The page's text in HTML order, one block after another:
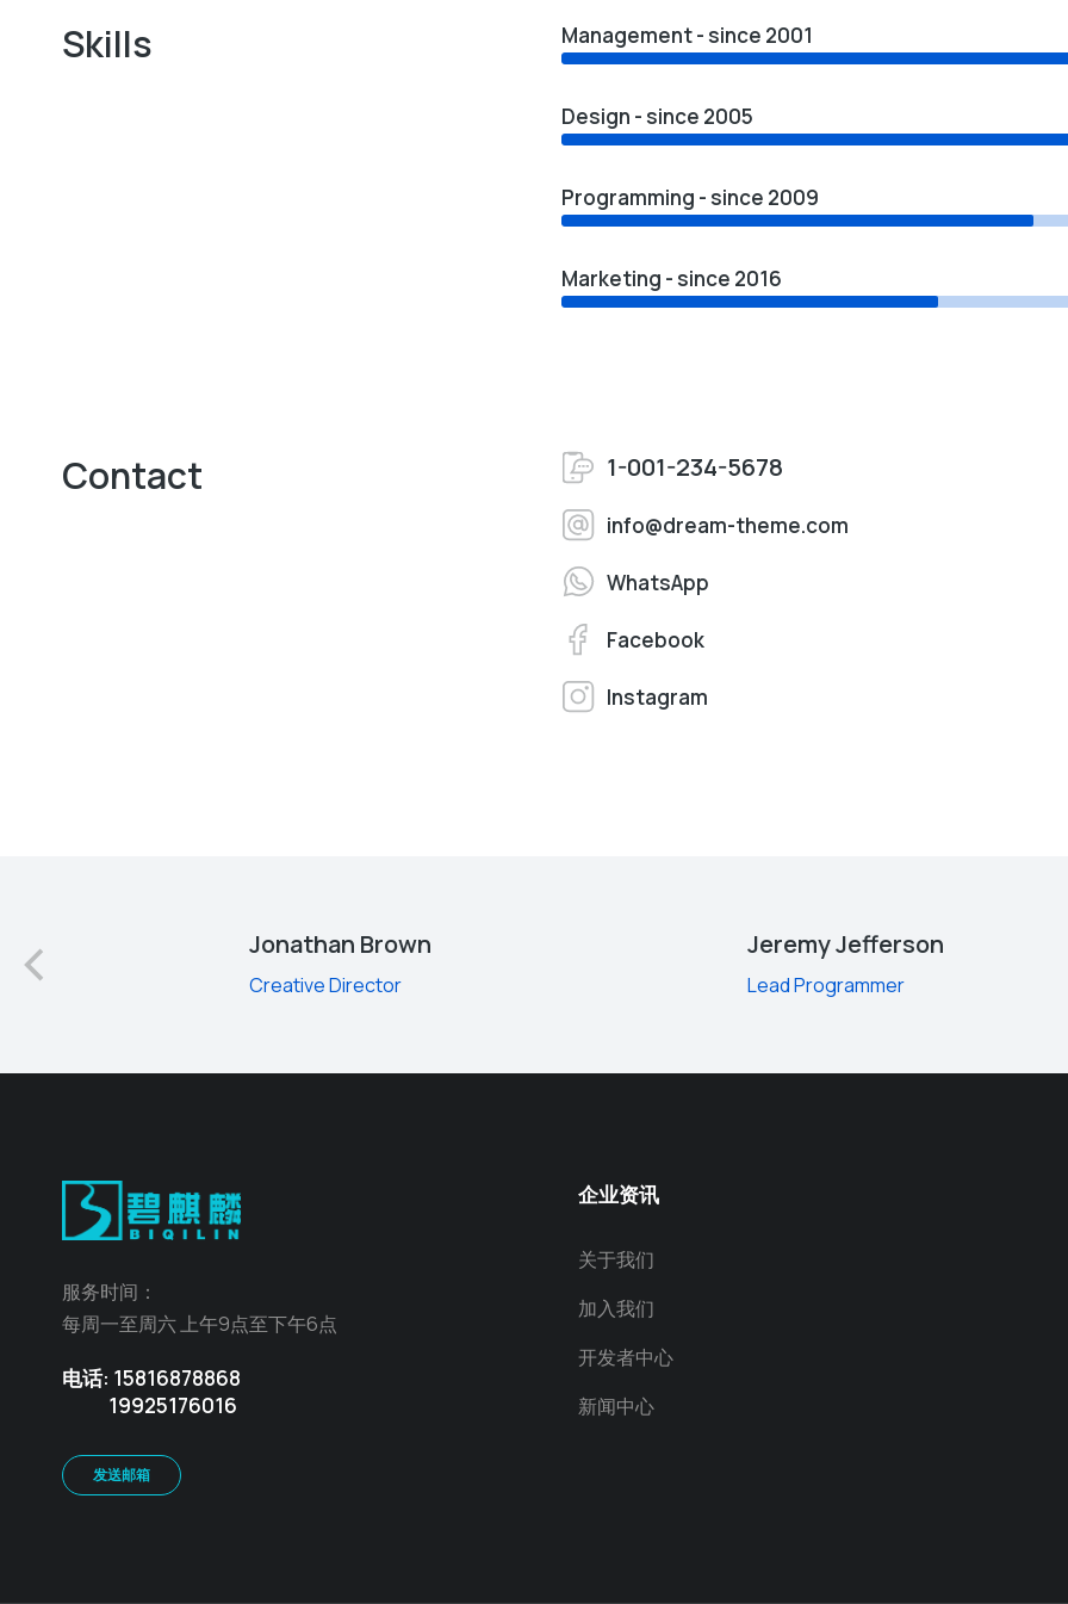
Skills Management - since 2001
Design - since 2005
Programming - since 2009
Marketing - since 2016
Contact 1-001-234-5678
info@dream-theme.com
WhatsApp
Facebook
Instagram
Jonathan Brown
Creative Director
Jeremy Jefferson
Lead Programmer
服务时间：
每周一至周六 上午9点至下午6点
电话: 15816878868
19925176016
发送邮箱
企业资讯
关于我们
加入我们
开发者中心
新闻中心